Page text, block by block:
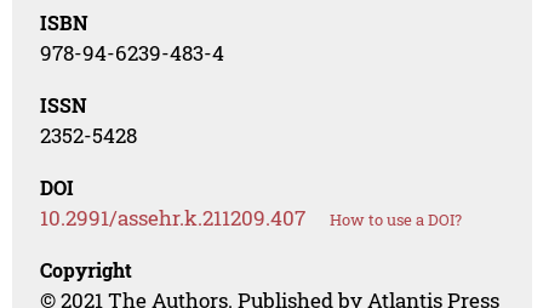
ISBN
978-94-6239-483-4
ISSN
2352-5428
DOI
10.2991/assehr.k.211209.407 How to use a DOI?
Copyright
© 2021 The Authors. Published by Atlantis Press